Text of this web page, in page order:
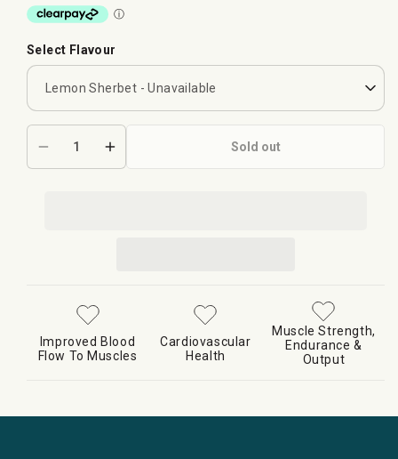
Select Flavour
Decrease
quantity
Increase
quantity
Sold out
Improved Blood
Flow To Muscles
Cardiovascular
Health
Muscle Strength,
Endurance &
Output